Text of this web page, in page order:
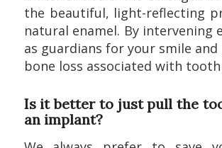
the beautiful, light-reflecting
natural enamel. By intervening
as guardians for your smile
bone loss associated with
Is it better to just pull the
an implant?